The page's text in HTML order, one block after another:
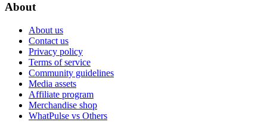
About
About us
Contact us
Privacy policy
Terms of service
Community guidelines
Media assets
Affiliate program
Merchandise shop
WhatPulse vs Others